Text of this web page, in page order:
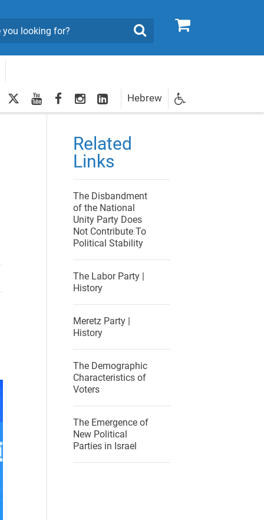
0
Search
twitteryoutubefacebookInstagram
LinkedInHebrew
Related
Links
The Disbandment
of the National
Unity Party Does
Not Contribute To
Political Stability
The Labor Party |
History
Meretz Party |
History
The Demographic
Characteristics of
Voters
The Emergence of
New Political
Parties in Israel